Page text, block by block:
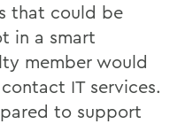
that could be
in a smart
member would
IT services.
to support